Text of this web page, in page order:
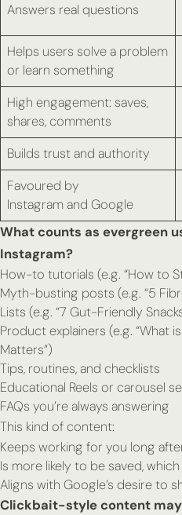
Answers real questions
Helps users solve a problem
or learn something
High engagement: saves,
shares, comments
Builds trust and authority
Favoured by
Instagramand Google
What counts as evergreen
Instagram?
How-to tutorials (e.g. “How to
Myth-busting posts (e.g. “5
Lists (e.g. “7 Gut-Friendly
Product explainers (e.g. “What
Matters”)
Tips, routines, and checklists
Educational Reels or carousel
FAQs you’re always answering
This kind of content:
Keeps working for you long
Is more likely to be saved,
Aligns with Google’s desire to
Clickbait-style content